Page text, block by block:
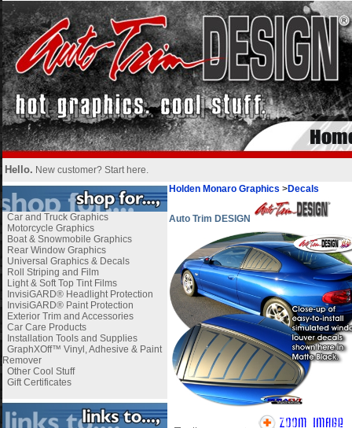
Hello. New customer? Start here.
Car and Truck Graphics
Motorcycle Graphics
Boat & Snowmobile Graphics
Rear Window Graphics
Universal Graphics & Decals
Roll Striping and Film
Light & Soft Top Tint Films
InvisiGARD® Headlight Protection
InvisiGARD® Paint Protection
Exterior Trim and Accessories
Car Care Products
Installation Tools and Supplies
GraphXOff™ Vinyl, Adhesive & Paint
Remover
Other Cool Stuff
Gift Certificates
Holden Monaro Graphics >Decals
Auto Trim DESIGN